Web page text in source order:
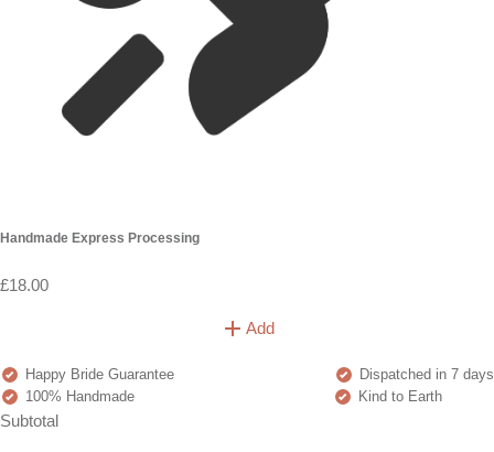
Handmade Express Processing
£18.00
Add
Happy Bride Guarantee
Dispatched in 7 days
100% Handmade
Kind to Earth
Subtotal